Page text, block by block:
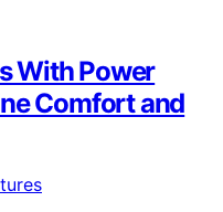
With Power
Comfort and